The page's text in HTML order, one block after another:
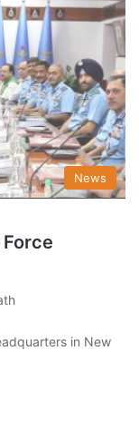
News
in New